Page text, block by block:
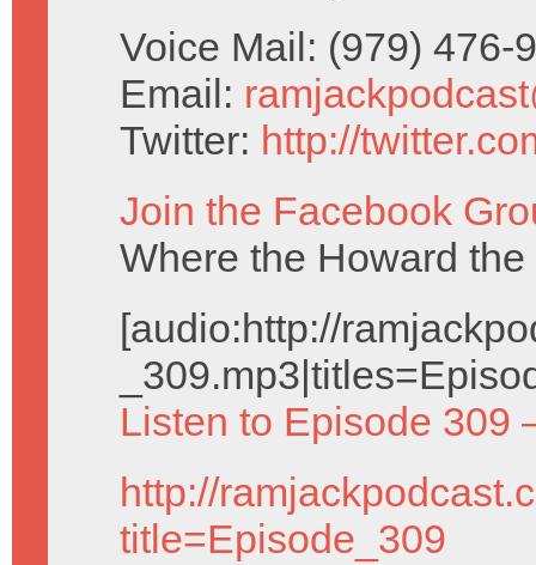
Voice Mail: (979) 476-
Email:
Twitter: http://
Join the Facebook
Where the Howard
[audio:http://
Listen to Episode 309
http://
title=Episode_309